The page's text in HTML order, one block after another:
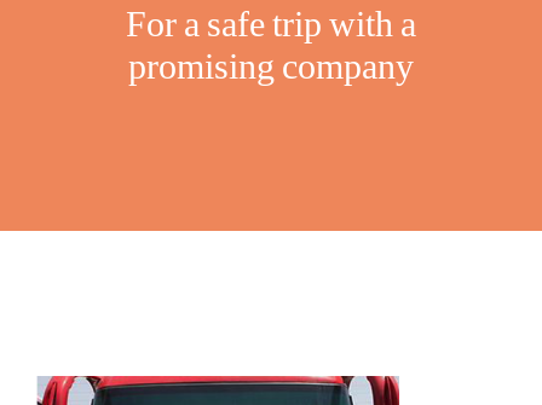
For a safe trip with a
promising company